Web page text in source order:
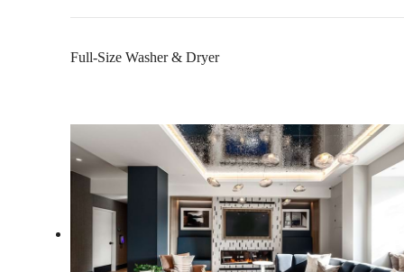
Full-Size Washer & Dryer